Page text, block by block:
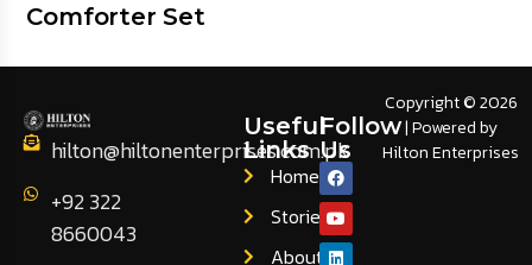
Comforter Set
hilton@hiltonenterprises.com.pk
+92 322
8660043
Useful
Links
Home
Stories
About
Follow
Us
Copyright © 2026
| Powered by
Hilton Enterprises